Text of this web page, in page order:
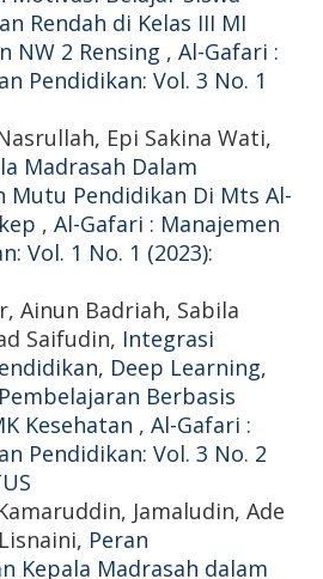
Rendah di Kelas III MI
NW 2 Rensing , Al-Gafari :
Pendidikan: Vol. 3 No. 1
Epi Sakina Wati,
Madrasah Dalam
Mutu Pendidikan Di Mts Al-
, Al-Gafari : Manajemen
Vol. 1 No. 1 (2023):
Ainun Badriah, Sabila
Saifudin, Integrasi
Deep Learning,
Berbasis
Kesehatan , Al-Gafari :
Pendidikan: Vol. 3 No. 2
Jamaludin, Ade
Peran
Kepala Madrasah dalam